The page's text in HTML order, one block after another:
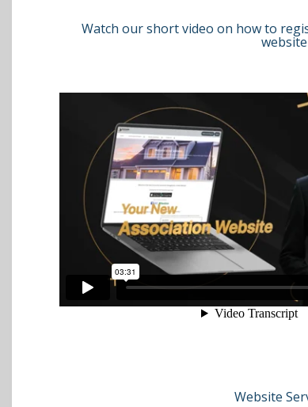
Watch our short video on how to
website
Website